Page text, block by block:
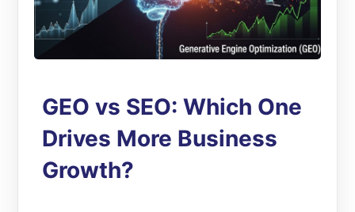
GEO vs SEO: Which One
Drives More Business
Growth?